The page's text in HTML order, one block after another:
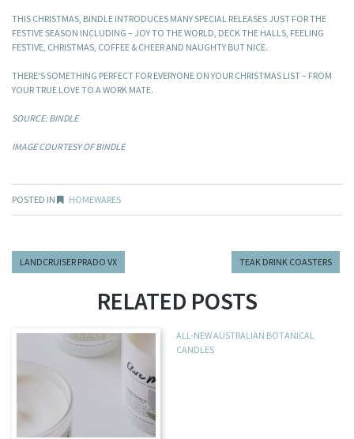
THIS CHRISTMAS, BINDLE INTRODUCES MANY SPECIAL RELEASES JUST FOR THE
FESTIVE SEASON INCLUDING – JOY TO THE WORLD, DECK THE HALLS, FEELING
FESTIVE, CHRISTMAS, COFFEE & CHEER AND NAUGHTY BUT NICE.
THERE’S SOMETHING PERFECT FOR EVERYONE ON YOUR CHRISTMAS LIST – FROM
YOUR TRUE LOVE TO A WORK MATE.
SOURCE: BINDLE
IMAGE COURTESY OF BINDLE
POSTED IN HOMEWARES
LANDCRUISER PRADO VX TEAK DRINK COASTERS
RELATED POSTS
ALL-NEW AUSTRALIAN BOTANICAL
CANDLES